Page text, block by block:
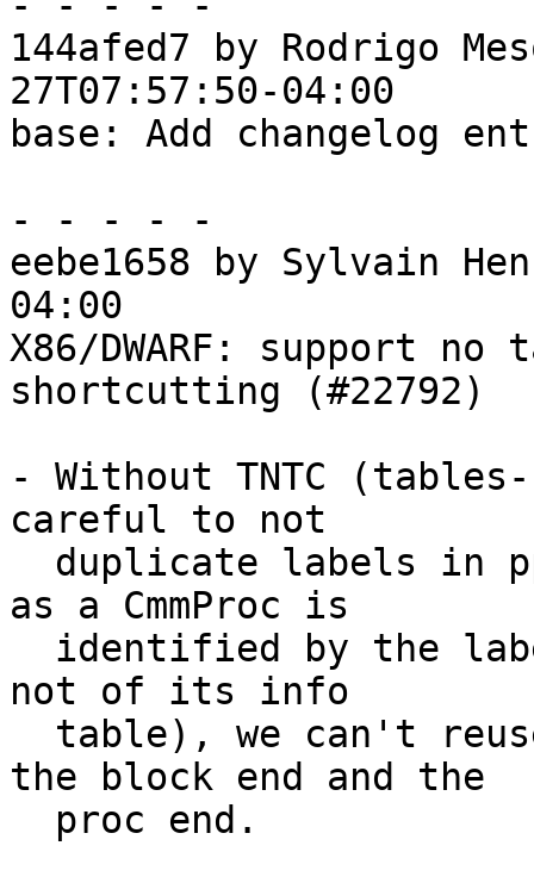
144afed7 by Rodrigo
27T07:57:50-04:00
base: Add changelog
- - - - -
eebe1658 by Sylvain
04:00
X86/DWARF: support
shortcutting (#22792)
- Without TNTC
careful to not
as a CmmProc is
not of its info
the block end and the